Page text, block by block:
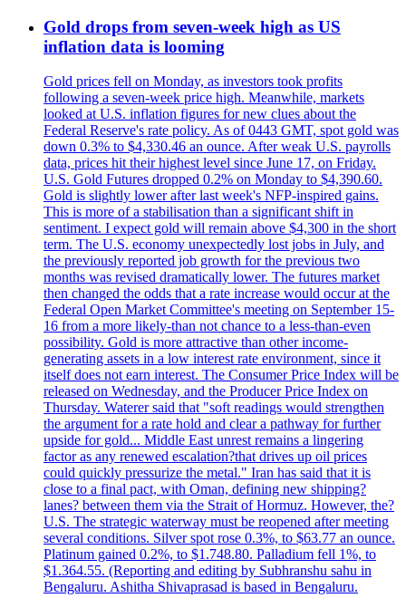
Gold drops from seven-week high as US
inflation data is looming
Gold prices fell on Monday, as investors took profits
following a seven-week price high. Meanwhile, markets
looked at U.S. inflation figures for new clues about the
Federal Reserve's rate policy. As of 0443 GMT, spot gold was
down 0.3% to $4,330.46 an ounce. After weak U.S. payrolls
data, prices hit their highest level since June 17, on Friday.
U.S. Gold Futures dropped 0.2% on Monday to $4,390.60.
Gold is slightly lower after last week's NFP-inspired gains.
This is more of a stabilisation than a significant shift in
sentiment. I expect gold will remain above $4,300 in the short
term. The U.S. economy unexpectedly lost jobs in July, and
the previously reported job growth for the previous two
months was revised dramatically lower. The futures market
then changed the odds that a rate increase would occur at the
Federal Open Market Committee's meeting on September 15-
16 from a more likely-than not chance to a less-than-even
possibility. Gold is more attractive than other income-
generating assets in a low interest rate environment, since it
itself does not earn interest. The Consumer Price Index will be
released on Wednesday, and the Producer Price Index on
Thursday. Waterer said that "soft readings would strengthen
the argument for a rate hold and clear a pathway for further
upside for gold... Middle East unrest remains a lingering
factor as any renewed escalation?that drives up oil prices
could quickly pressurize the metal." Iran has said that it is
close to a final pact, with Oman, defining new shipping?
lanes? between them via the Strait of Hormuz. However, the?
U.S. The strategic waterway must be reopened after meeting
several conditions. Silver spot rose 0.3%, to $63.77 an ounce.
Platinum gained 0.2%, to $1.748.80. Palladium fell 1%, to
$1.364.55. (Reporting and editing by Subhranshu sahu in
Bengaluru. Ashitha Shivaprasad is based in Bengaluru.